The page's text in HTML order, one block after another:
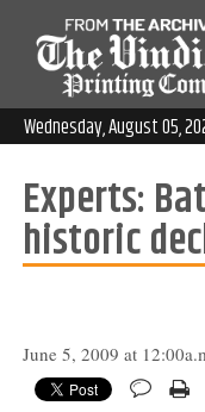
Wednesday, August 05,
Experts:
historic
June 5, 2009 at